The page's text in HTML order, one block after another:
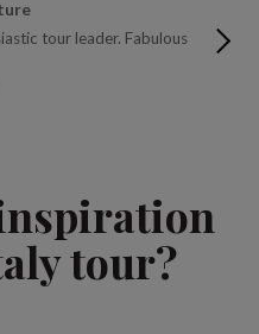
tour leader. Fabulous
Jasin -
tour?